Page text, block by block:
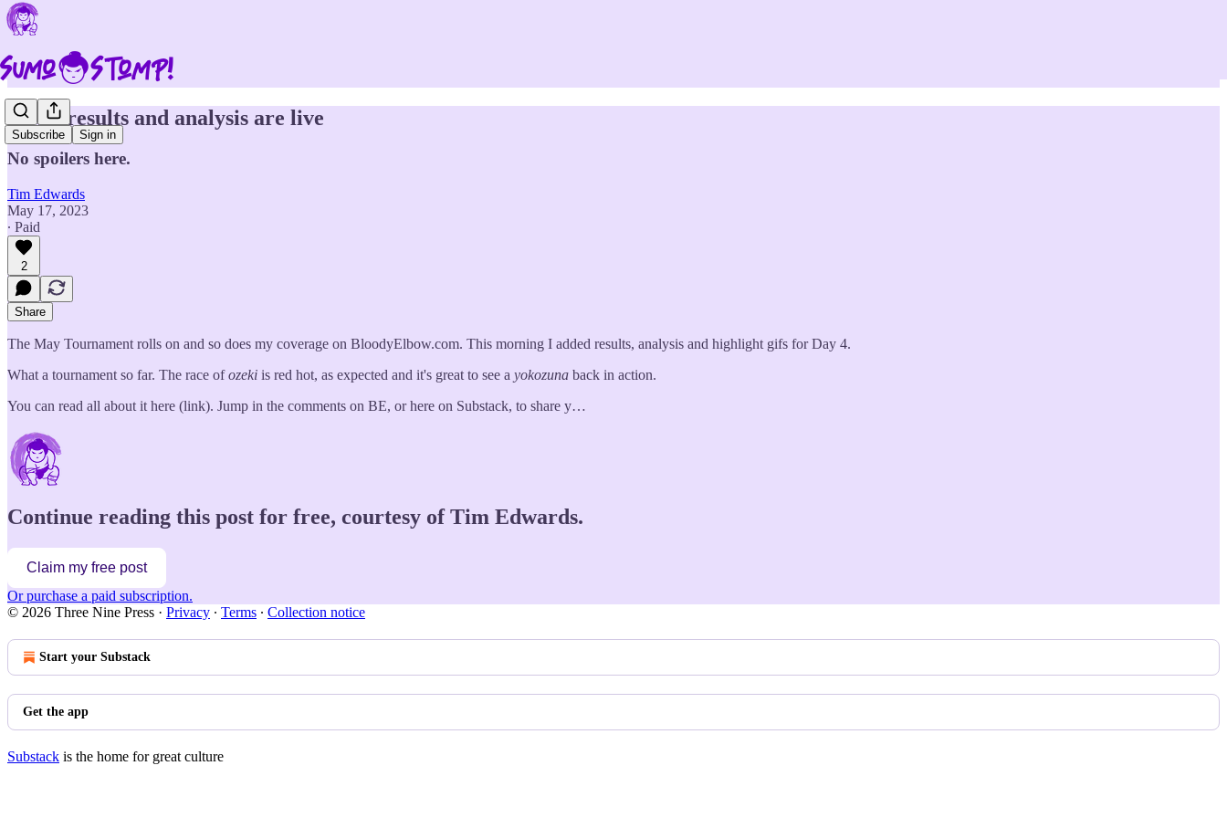
Subscribe Sign in
Day 4 results and analysis are live
No spoilers here.
Tim Edwards
May 17, 2023
∙ Paid
2
Share
The May Tournament rolls on and so does my coverage on BloodyElbow.com. This morning I added results, analysis and highlight gifs for Day 4.
What a tournament so far. The race ofozeki is red hot, as expected and it's great to see a yokozuna back in action.
You can read all about it here (link). Jump in the comments on BE, or here on Substack, to share y…
Continue reading this post for free, courtesy of Tim Edwards.
Claim my free post
Or purchase a paid subscription.
© 2026 Three Nine Press · Privacy ∙ Terms ∙ Collection notice
Start your Substack
Get the app
Substack is the home for great culture